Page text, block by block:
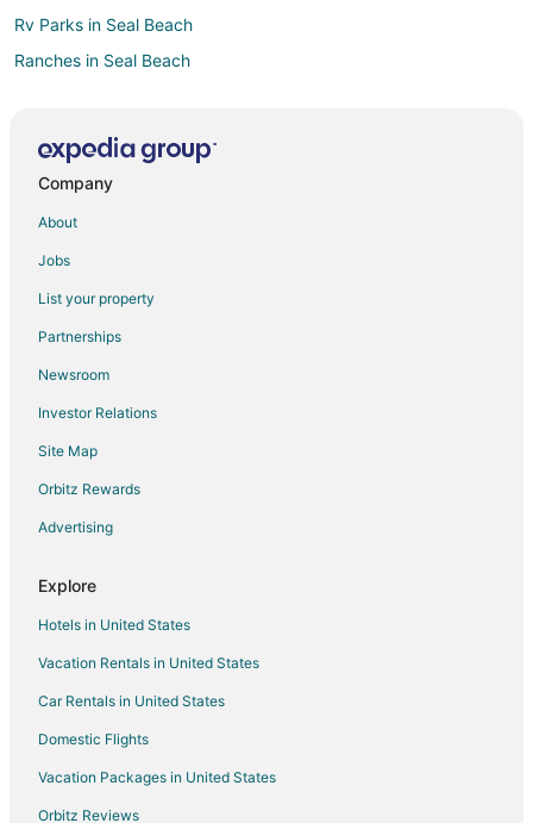
Rv Parks in Seal Beach
Ranches in Seal Beach
Hotels near Cabazon Outlets
Apartments in Rancho Cucamonga
Cabin Rentals in Rancho Cucamonga
Castles in Rancho Cucamonga
Chalets in Rancho Cucamonga
Cottages in Rancho Cucamonga
Hostels in Rancho Cucamonga
Resorts in Rancho Cucamonga
Cabin Rentals in Banning
Condo Resorts in Banning
Condo Rentals in Banning
Cottages in Banning
Extended Stay Hotels in Banning
Guest Houses in Banning
Hostels in Banning
Company
About
Jobs
List your property
Partnerships
Newsroom
Investor Relations
Site Map
Orbitz Rewards
Advertising
Explore
Hotels in United States
Vacation Rentals in United States
Car Rentals in United States
Domestic Flights
Vacation Packages in United States
Orbitz Reviews